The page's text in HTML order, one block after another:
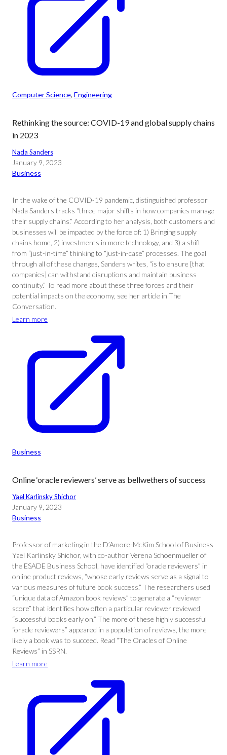
Computer Science, Engineering
Rethinking the source: COVID-19 and global supply chains
in 2023
Nada Sanders
January 9, 2023
Business
In the wake of the COVID-19 pandemic, distinguished professor
Nada Sanders tracks “three major shifts in how companies manage
their supply chains.” According to her analysis, both customers and
businesses will be impacted by the force of: 1) Bringing supply
chains home, 2) investments in more technology, and 3) a shift
from “just-in-time” thinking to “just-in-case” processes. The goal
through all of these changes, Sanders writes, “is to ensure [that
companies] can withstand disruptions and maintain business
continuity.” To read more about these three forces and their
potential impacts on the economy, see her article in The
Conversation.
Learn more
Business
Online ‘oracle reviewers’ serve as bellwethers of success
Yael Karlinsky Shichor
January 9, 2023
Business
Professor of marketing in the D’Amore-McKim School of Business
Yael Karlinsky Shichor, with co-author Verena Schoenmueller of
the ESADE Business School, have identified “oracle reviewers” in
online product reviews, “whose early reviews serve as a signal to
various measures of future book success.” The researchers used
“unique data of Amazon book reviews” to generate a “reviewer
score” that identifies how often a particular reviewer reviewed
“successful books early on.” The more of these highly successful
“oracle reviewers” appeared in a population of reviews, the more
likely a book was to succeed. Read “The Oracles of Online
Reviews” in SSRN.
Learn more